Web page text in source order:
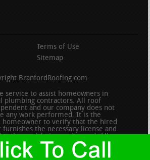
Terms of Use
Sitemap
BranfordRoofing.com
service to assist homeowners in
plumbing contractors. All roof
and our company does not
any work performed. It is the
homeowner to verify that the hired
the necessary license and
the work being performed. All persons
video are actors or models and not
this site.